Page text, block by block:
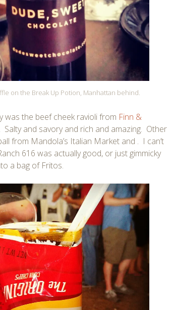
on the Break Up Potion, Manhattan behind.
was the beef cheek ravioli from Finn &
and savory and rich and amazing. Other
from Mandola’s Italian Market and . I can’t
616 was actually good, or just gimmicky
a bag of Fritos.